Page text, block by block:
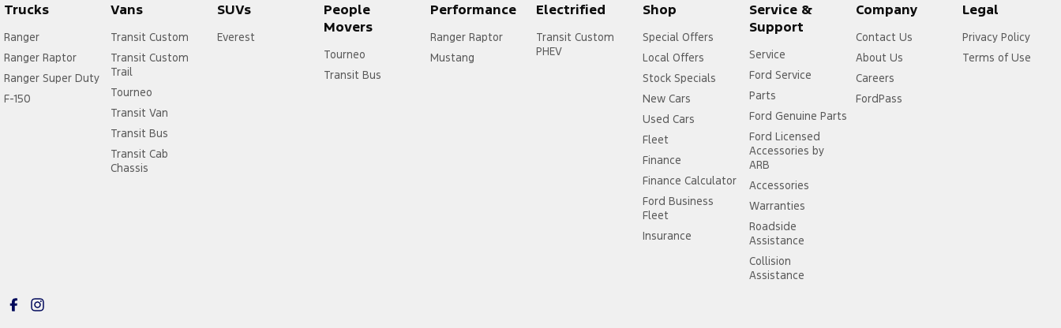
Trucks
Ranger
Ranger Raptor
Ranger Super Duty
F-150
Vans
Transit Custom
Transit Custom
Trail
Tourneo
Transit Van
Transit Bus
Transit Cab
Chassis
SUVs
Everest
People
Movers
Tourneo
Transit Bus
Performance
Ranger Raptor
Mustang
Electrified
Transit Custom
PHEV
Shop
Special Offers
Local Offers
Stock Specials
New Cars
Used Cars
Fleet
Finance
Finance Calculator
Ford Business
Fleet
Insurance
Service &
Support
Service
Ford Service
Parts
Ford Genuine Parts
Ford Licensed
Accessories by
ARB
Accessories
Warranties
Roadside
Assistance
Collision
Assistance
Company
Contact Us
About Us
Careers
FordPass
Legal
Privacy Policy
Terms of Use